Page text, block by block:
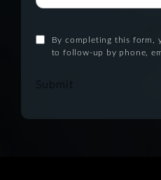
By completing this form,
to follow-up by phone,
Submit